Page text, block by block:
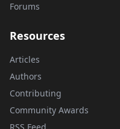
Forums
Resources
Articles
Authors
Contributing
Community Awards